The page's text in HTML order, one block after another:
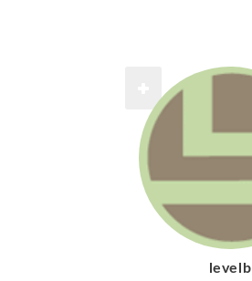
levelb